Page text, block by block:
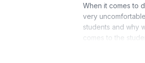
When it comes to
very
students and why
comes to the